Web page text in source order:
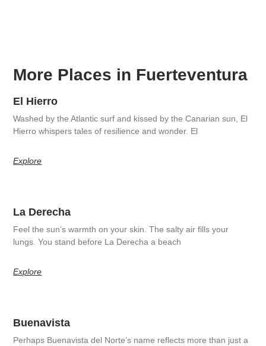
More Places in Fuerteventura
El Hierro
Washed by the Atlantic surf and kissed by the Canarian sun, El
Hierro whispers tales of resilience and wonder. El
Explore
La Derecha
Feel the sun’s warmth on your skin. The salty air fills your
lungs. You stand before La Derecha a beach
Explore
Buenavista
Perhaps Buenavista del Norte’s name reflects more than just a